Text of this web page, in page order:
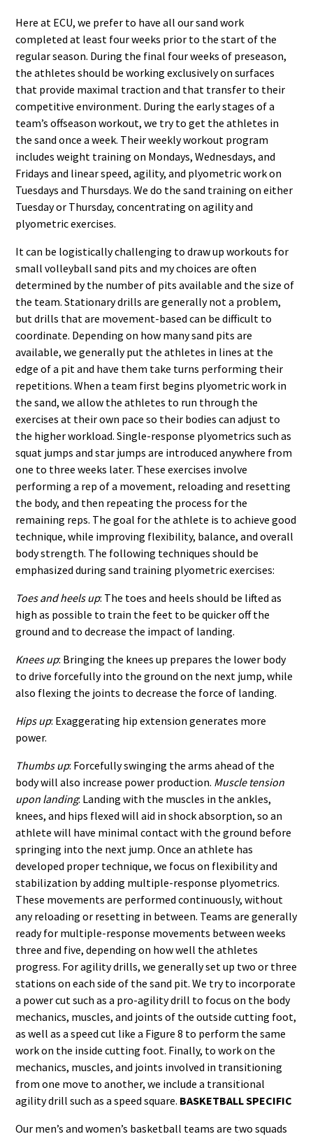
Here at ECU, we prefer to have all our sand work
completed at least four weeks prior to the start of the
regular season. During the final four weeks of preseason,
the athletes should be working exclusively on surfaces
that provide maximal traction and that transfer to their
competitive environment. During the early stages of a
team’s offseason workout, we try to get the athletes in
the sand once a week. Their weekly workout program
includes weight training on Mondays, Wednesdays, and
Fridays and linear speed, agility, and plyometric work on
Tuesdays and Thursdays. We do the sand training on either
Tuesday or Thursday, concentrating on agility and
plyometric exercises.
It can be logistically challenging to draw up workouts for
small volleyball sand pits and my choices are often
determined by the number of pits available and the size of
the team. Stationary drills are generally not a problem,
but drills that are movement-based can be difficult to
coordinate. Depending on how many sand pits are
available, we generally put the athletes in lines at the
edge of a pit and have them take turns performing their
repetitions. When a team first begins plyometric work in
the sand, we allow the athletes to run through the
exercises at their own pace so their bodies can adjust to
the higher workload. Single-response plyometrics such as
squat jumps and star jumps are introduced anywhere from
one to three weeks later. These exercises involve
performing a rep of a movement, reloading and resetting
the body, and then repeating the process for the
remaining reps. The goal for the athlete is to achieve good
technique, while improving flexibility, balance, and overall
body strength. The following techniques should be
emphasized during sand training plyometric exercises:
Toes and heels up: The toes and heels should be lifted as
high as possible to train the feet to be quicker off the
ground and to decrease the impact of landing.
Knees up: Bringing the knees up prepares the lower body
to drive forcefully into the ground on the next jump, while
also flexing the joints to decrease the force of landing.
Hips up: Exaggerating hip extension generates more
power.
Thumbs up: Forcefully swinging the arms ahead of the
body will also increase power production. Muscle tension
upon landing: Landing with the muscles in the ankles,
knees, and hips flexed will aid in shock absorption, so an
athlete will have minimal contact with the ground before
springing into the next jump. Once an athlete has
developed proper technique, we focus on flexibility and
stabilization by adding multiple-response plyometrics.
These movements are performed continuously, without
any reloading or resetting in between. Teams are generally
ready for multiple-response movements between weeks
three and five, depending on how well the athletes
progress. For agility drills, we generally set up two or three
stations on each side of the sand pit. We try to incorporate
a power cut such as a pro-agility drill to focus on the body
mechanics, muscles, and joints of the outside cutting foot,
as well as a speed cut like a Figure 8 to perform the same
work on the inside cutting foot. Finally, to work on the
mechanics, muscles, and joints involved in transitioning
from one move to another, we include a transitional
agility drill such as a speed square. BASKETBALL SPECIFIC
Our men’s and women’s basketball teams are two squads